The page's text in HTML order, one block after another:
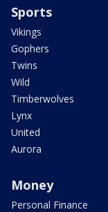
Sports
Vikings
Gophers
Twins
Wild
Timberwolves
Lynx
United
Aurora
Money
Personal Finance